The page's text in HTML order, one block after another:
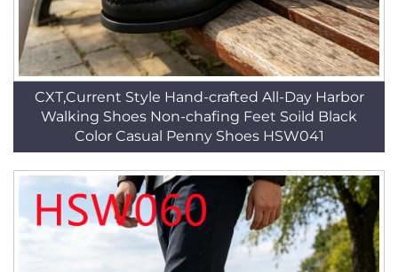
CXT,Current Style Hand-crafted All-Day Harbor
Walking Shoes Non-chafing Feet Soild Black
Color Casual Penny Shoes HSW041